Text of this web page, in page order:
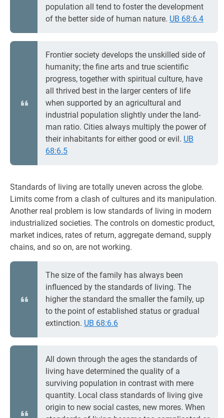
population all tend to foster the development
of the better side of human nature. UB 68:6.4
Frontier society develops the unskilled side of
humanity; the fine arts and true scientific
progress, together with spiritual culture, have
all thrived best in the larger centers of life
when supported by an agricultural and
industrial population slightly under the land-
man ratio. Cities always multiply the power of
their inhabitants for either good or evil. UB
68:6.5
Standards of living are totally uneven across the globe.
Limits come from a clash of cultures and its manipulation.
Another real problem is low standards of living in modern
industrialized societies. The controls on domestic product,
market indices, rates of return, aggregate demand, supply
chains, and so on, are not working.
The size of the family has always been
influenced by the standards of living. The
higher the standard the smaller the family, up
to the point of established status or gradual
extinction. UB 68:6.6
All down through the ages the standards of
living have determined the quality of a
surviving population in contrast with mere
quantity. Local class standards of living give
origin to new social castes, new mores. When